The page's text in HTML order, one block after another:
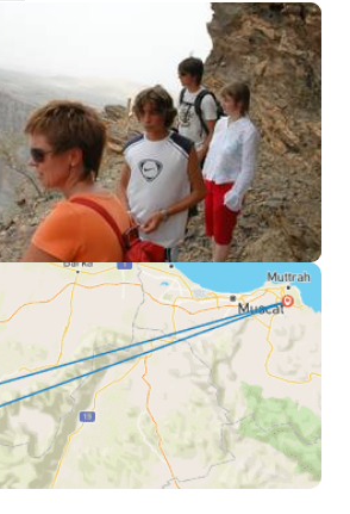
went out of his
feel comfortable,
and give an in
of the country